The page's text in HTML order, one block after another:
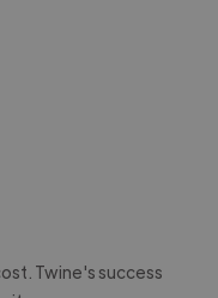
Twine's success